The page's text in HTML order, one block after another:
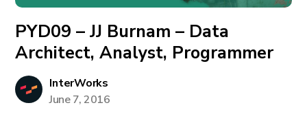
PYD09 – JJ Burnam – Data
Architect, Analyst, Programmer
InterWorks
June 7, 2016